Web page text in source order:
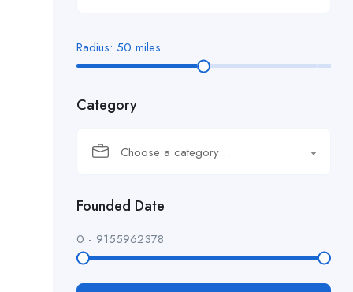
Radius: 50 miles
Category
Choose a category…
Founded Date
0 - 9155962378